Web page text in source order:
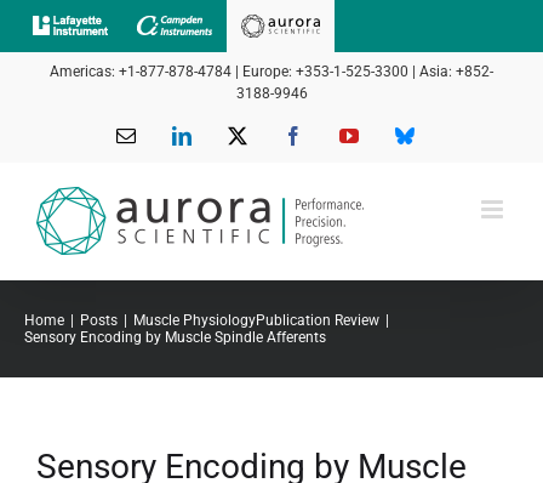
Skip
to
Americas: +1-877-878-4784 | Europe: +353-1-525-3300 | Asia: +852-
3188-9946
Email LinkedIn FacebookYouTubeBluesky
Home Posts Muscle PhysiologyPublication Review
Sensory Encoding by Muscle Spindle Afferents
Sensory Encoding by Muscle